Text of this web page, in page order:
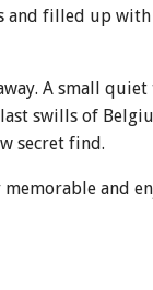
filled up with
A small
swills of
secret find.
memorable and